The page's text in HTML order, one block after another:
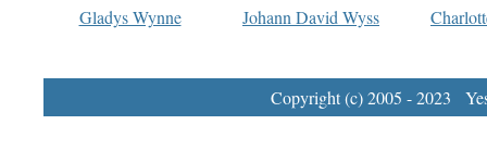
Gladys Wynne
Johann David Wyss
Copyright (c) 2005 - 2023